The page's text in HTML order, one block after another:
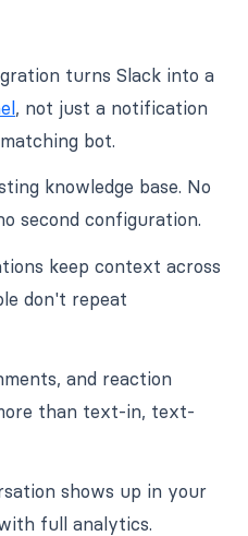
turns Slack into a
, not just a notification
bot.
knowledge base. No
second configuration.
keep context across
don't repeat
and reaction
than text-in, text-
shows up in your
full analytics.